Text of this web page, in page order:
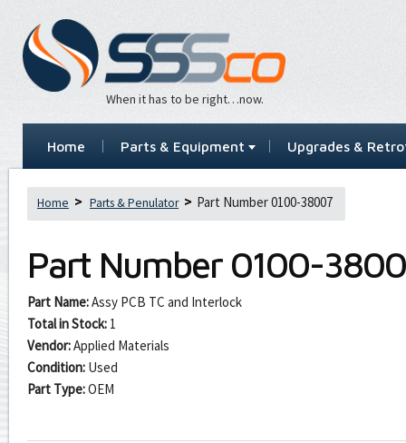
When it has to be right…now.
Home Parts & Equipment Upgrades &
Home Parts & Penulator Part Number 0100-38007
Part Number 0100-
Part Name:Assy PCB TC and Interlock
Total in Stock: 1
Vendor:Applied Materials
Condition: Used
Part Type:OEM